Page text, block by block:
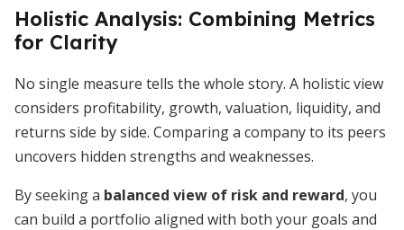
Holistic Analysis: Combining Metrics
for Clarity
No single measure tells the whole story. A holistic view
considers profitability, growth, valuation, liquidity, and
returns side by side. Comparing a company to its peers
uncovers hidden strengths and weaknesses.
By seeking a balanced view of risk and reward, you
can build a portfolio aligned with both your goals and